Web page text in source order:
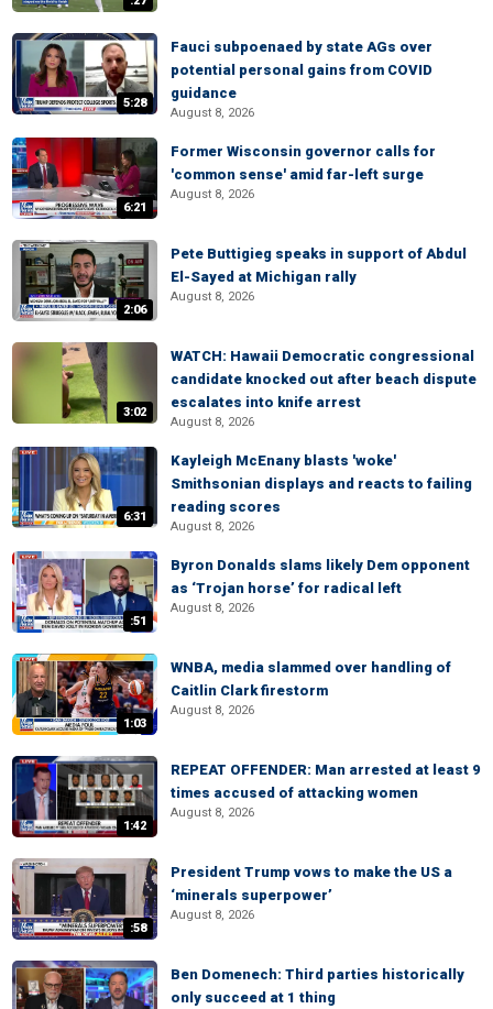
5:28
Fauci subpoenaed by state AGs over
potential personal gains from COVID
guidance
August 8, 2026
6:21
Former Wisconsin governor calls for
'common sense' amid far-left surge
August 8, 2026
2:06
Pete Buttigieg speaks in support of Abdul
El-Sayed at Michigan rally
August 8, 2026
3:02
WATCH: Hawaii Democratic congressional
candidate knocked out after beach dispute
escalates into knife arrest
August 8, 2026
6:31
Kayleigh McEnany blasts 'woke'
Smithsonian displays and reacts to failing
reading scores
August 8, 2026
:51
Byron Donalds slams likely Dem opponent
as ‘Trojan horse’ for radical left
August 8, 2026
1:03
WNBA, media slammed over handling of
Caitlin Clark firestorm
August 8, 2026
1:42
REPEAT OFFENDER: Man arrested at least 9
times accused of attacking women
August 8, 2026
:58
President Trump vows to make the US a
‘minerals superpower’
August 8, 2026
Ben Domenech: Third parties historically
only succeed at 1 thing